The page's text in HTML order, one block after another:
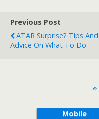
Previous Post
ATAR Surprise? Tips And
Advice On What To Do
Mobile